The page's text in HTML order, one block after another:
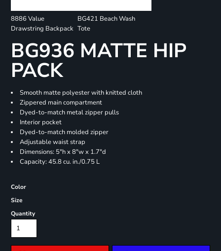
8886 Value
Drawstring Backpack
BG421 Beach Wash
Tote
BG936 MATTE HIP
PACK
Smooth matte polyester with knitted cloth
Zippered main compartment
Dyed-to-match metal zipper pulls
Interior pocket
Dyed-to-match molded zipper
Adjustable waist strap
Dimensions: 5"h x 8"w x 1.7"d
Capacity: 45.8 cu. in./0.75 L
Color
Size
Quantity